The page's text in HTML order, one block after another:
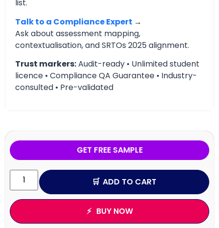
list.
Talk to a Compliance Expert →
Ask about assessment mapping,
contextualisation, and SRTOs 2025 alignment.
Trust markers:Audit-ready • Unlimited student
licence • Compliance QA Guarantee • Industry-
consulted • Pre-validated
GET FREE SAMPLE
ADD TO CART
BUY NOW